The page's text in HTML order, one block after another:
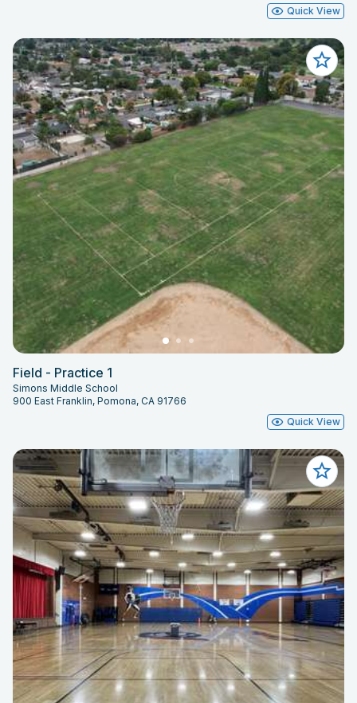
Quick View
Field - Practice 1
Simons Middle School
900 East Franklin, Pomona, CA 91766
Quick View